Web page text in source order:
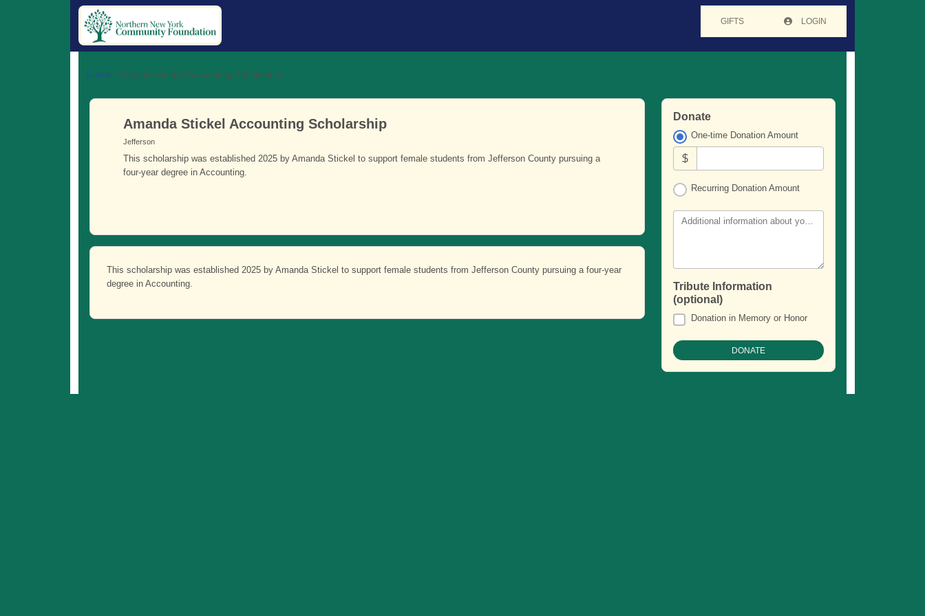
GIFTS LOGIN
Funds > Amanda Stickel Accounting Scholarship
Amanda Stickel Accounting Scholarship
Jefferson
This scholarship was established 2025 by Amanda Stickel to support female students from Jefferson County pursuing a
four-year degree in Accounting.
This scholarship was established 2025 by Amanda Stickel to support female students from Jefferson County pursuing a four-year
degree in Accounting.
Donate
One-time Donation Amount
$
Recurring Donation Amount
Additional information about your gift (optional):
Tribute Information
(optional)
Donation in Memory or Honor